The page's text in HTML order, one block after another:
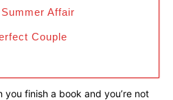
Affair
Couple
finish a book and you’re not